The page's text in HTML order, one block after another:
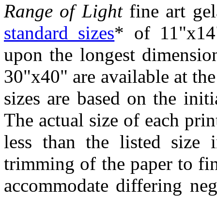
Range of Lightfine art
standard sizes* of
upon the longest
30"x40" are available at
sizes are based on the
The actual size of each
less than the listed size
trimming of the paper to
accommodate differing